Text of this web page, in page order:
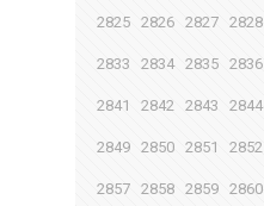
2825 2826 2827 2828
2833 2834 2835 2836
2841 2842 2843 2844
2849 2850 2851 2852
2857 2858 2859 2860